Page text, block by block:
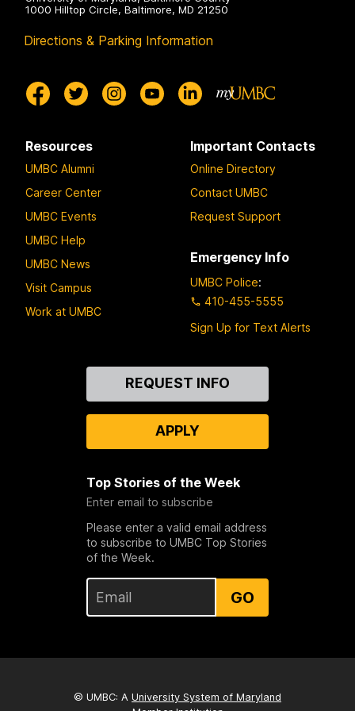
1000 Hilltop Circle, Baltimore, MD 21250
Directions & Parking Information
Resources
UMBC Alumni
Career Center
UMBC Events
UMBC Help
UMBC News
Visit Campus
Work at UMBC
Important Contacts
Online Directory
Contact UMBC
Request Support
Emergency Info
UMBC Police:
410-455-5555
Sign Up for Text Alerts
REQUEST INFO
APPLY
Top Stories of the Week
Enter email to subscribe
Please enter a valid email address
to subscribe to UMBC Top Stories
of the Week.
GO
© UMBC: A University System of Maryland